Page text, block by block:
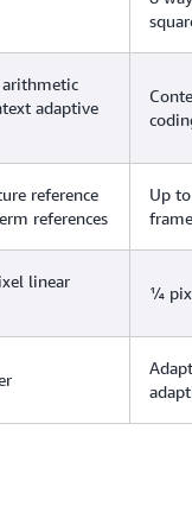
arithmetic
adaptive
reference
references
Up
linear
¼